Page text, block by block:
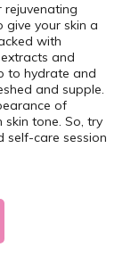
rejuvenating
give your skin a
with
and
to hydrate and
and supple.
of
tone. So, try
self-care session